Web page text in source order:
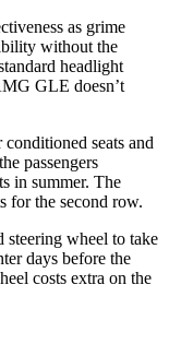
as grime
without the
headlight
GLE doesn’t
conditioned seats and
passengers
in summer. The
for the second row.
steering wheel to take
days before the
costs extra on the